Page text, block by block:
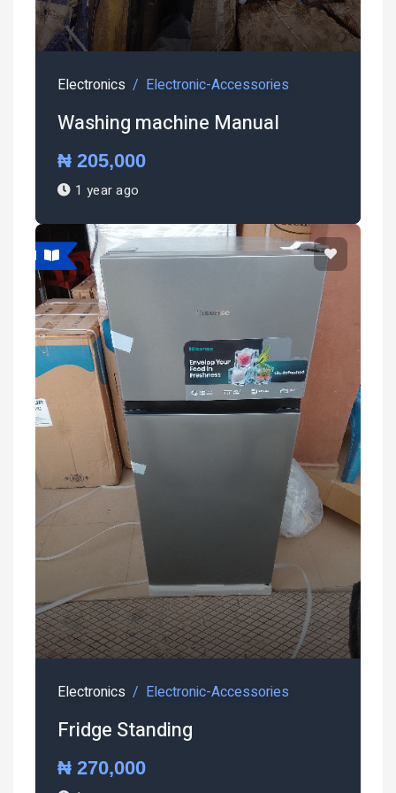
Electronics Electronic-Accessories
Washing machine Manual
₦ 205,000
1 year ago
Electronics Electronic-Accessories
Fridge Standing
₦ 270,000